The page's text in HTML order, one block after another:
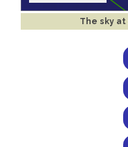
The sky at